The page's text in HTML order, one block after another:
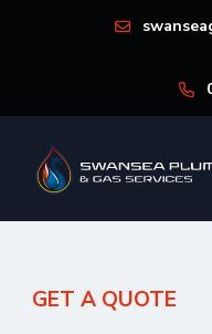
GET A QUOTE